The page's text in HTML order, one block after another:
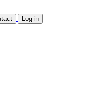
Log in